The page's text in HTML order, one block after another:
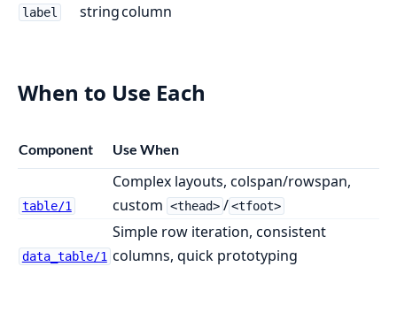
label stringcolumn
When to Use Each
Component Use When
table/1
Complex layouts, colspan/rowspan,
custom <thead> / <tfoot>
data_table/1
Simple row iteration, consistent
columns, quick prototyping